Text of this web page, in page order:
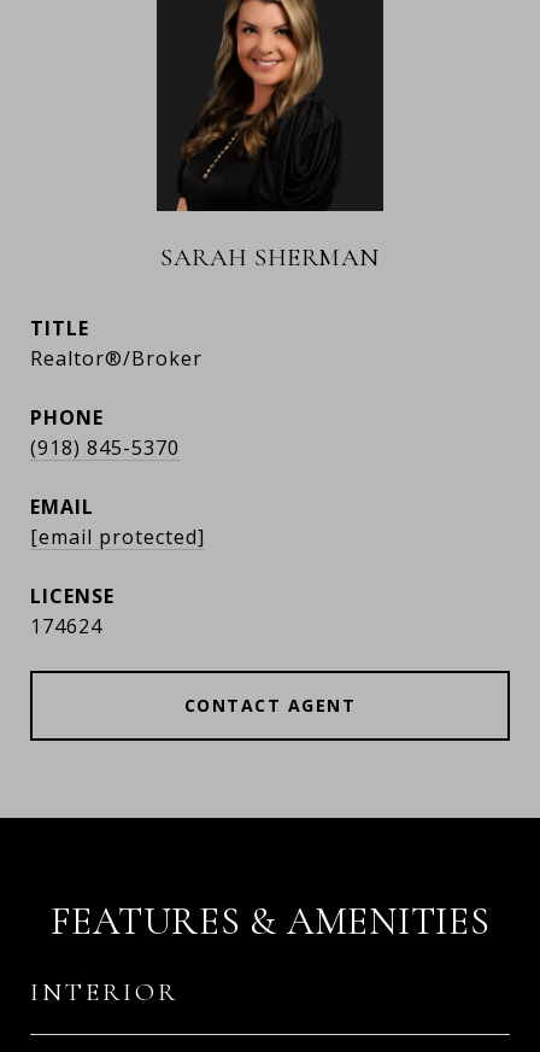
SARAH SHERMAN
TITLE
Realtor®/Broker
PHONE
(918) 845-5370
EMAIL
[email protected]
174624
CONTACT AGENT
FEATURES & AMENITIES
INTERIOR